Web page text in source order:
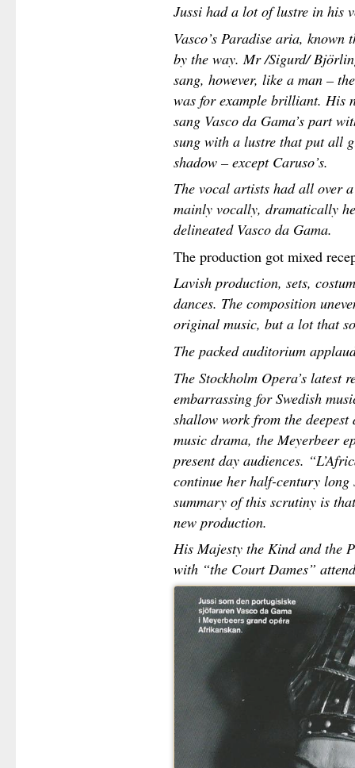
Jussi had a lot of lustre in his
Vasco’s Paradise aria,
by the way. Mr /Sigurd/
sang, however, like a man –
was for example brilliant. His
sang Vasco da Gama’s part
sung with a lustre that put all
shadow – except Caruso’s.
The vocal artists had all over
mainly vocally, dramatically
delineated Vasco da Gama.
The production got mixed
Lavish production, sets,
dances. The composition
original music, but a lot that
The packed auditorium
The Stockholm Opera’s latest
embarrassing for Swedish
shallow work from the
music drama, the Meyerbeer
present day audiences.
continue her half-century long
summary of this scrutiny is
new production.
His Majesty the Kind and the
with “the Court Dames”